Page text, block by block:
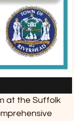
at the Suffolk